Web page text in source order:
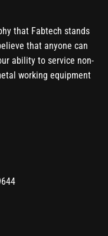
that Fabtech stands
that anyone can
ability to service non-
working equipment